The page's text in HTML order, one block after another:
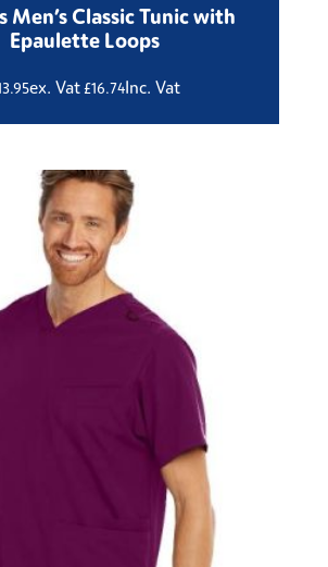
Men’s Classic Tunic with
Epaulette Loops
ex. Vat£16.74Inc. Vat